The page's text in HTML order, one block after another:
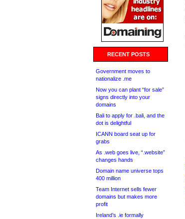
RECENT POSTS
Government moves to
nationalize .me
Now you can plant “for sale”
signs directly into your
domains
Bali to apply for .bali, and the
dot is delightful
ICANN board seat up for
grabs
As .web goes live, “.website”
changes hands
Domain name universe tops
400 million
Team Internet sells fewer
domains but makes more
profit
Ireland’s .ie formally